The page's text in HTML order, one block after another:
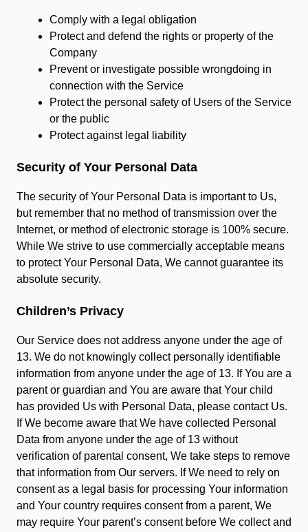
Comply with a legal obligation
Protect and defend the rights or property of the
Company
Prevent or investigate possible wrongdoing in
connection with the Service
Protect the personal safety of Users of the Service
or the public
Protect against legal liability
Security of Your Personal Data
The security of Your Personal Data is important to Us,
but remember that no method of transmission over the
Internet, or method of electronic storage is 100% secure.
While We strive to use commercially acceptable means
to protect Your Personal Data, We cannot guarantee its
absolute security.
Children’s Privacy
Our Service does not address anyone under the age of
13. We do not knowingly collect personally identifiable
information from anyone under the age of 13. If You are a
parent or guardian and You are aware that Your child
has provided Us with Personal Data, please contact Us.
If We become aware that We have collected Personal
Data from anyone under the age of 13 without
verification of parental consent, We take steps to remove
that information from Our servers. If We need to rely on
consent as a legal basis for processing Your information
and Your country requires consent from a parent, We
may require Your parent’s consent before We collect and